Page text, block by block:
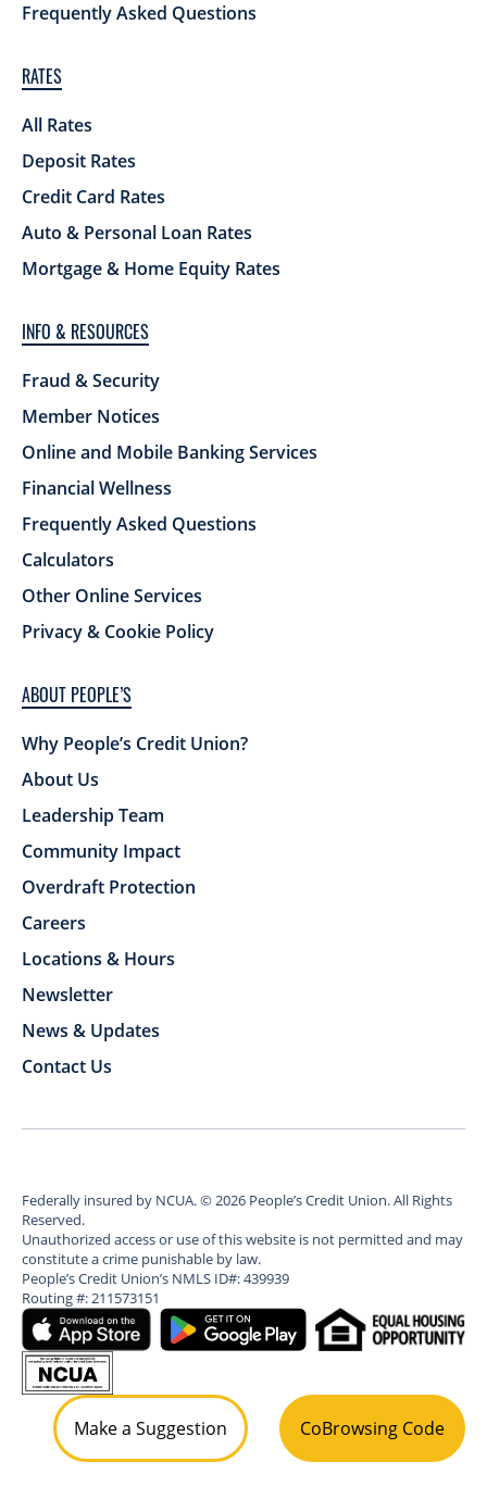
Frequently Asked Questions
RATES
All Rates
Deposit Rates
Credit Card Rates
Auto & Personal Loan Rates
Mortgage & Home Equity Rates
INFO & RESOURCES
Fraud & Security
Member Notices
Online and Mobile Banking Services
Financial Wellness
Frequently Asked Questions
Calculators
Other Online Services
Privacy & Cookie Policy
ABOUT PEOPLE’S
Why People’s Credit Union?
About Us
Leadership Team
Community Impact
Overdraft Protection
Careers
Locations & Hours
Newsletter
News & Updates
Contact Us
Federally insured by NCUA.©2026 People’s Credit Union. All Rights
Reserved.
Unauthorized access or use of this website is not permitted and may
constitute a crime punishable by law.
People’s Credit Union’s NMLS ID#: 439939
Routing #: 211573151
Make a Suggestion CoBrowsing Code